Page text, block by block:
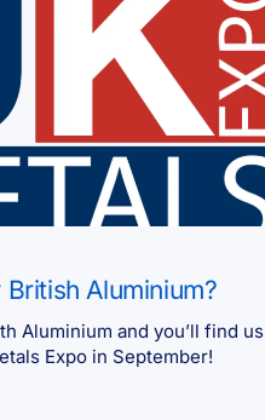
Aluminium?
Aluminium and you’ll find us
Expo in September!